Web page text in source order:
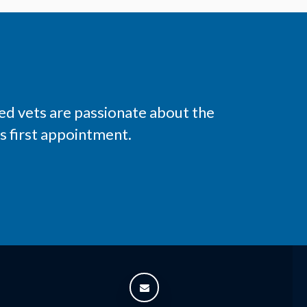
vets are passionate about the
first appointment.